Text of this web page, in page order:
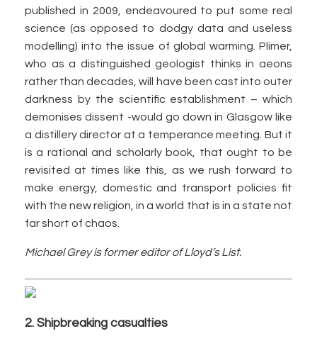
published in 2009, endeavoured to put some real
science (as opposed to dodgy data and useless
modelling) into the issue of global warming. Plimer,
who as a distinguished geologist thinks in aeons
rather than decades, will have been cast into outer
darkness by the scientific establishment – which
demonises dissent -would go down in Glasgow like
a distillery director at a temperance meeting. But it
is a rational and scholarly book, that ought to be
revisited at times like this, as we rush forward to
make energy, domestic and transport policies fit
with the new religion, in a world that is in a state not
far short of chaos.
Michael Grey is former editor of Lloyd’s List.
2. Shipbreaking casualties